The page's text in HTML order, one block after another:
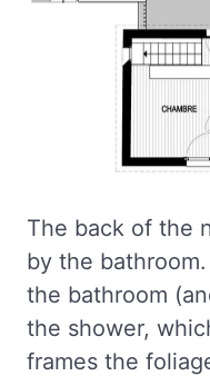
The back of the
by the
the bathroom
the shower,
frames the